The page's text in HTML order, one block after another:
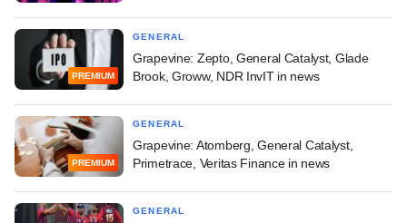
PREMIUM
GENERAL
Grapevine: Zepto, General Catalyst, Glade
Brook, Groww, NDR InvIT in news
PREMIUM
GENERAL
Grapevine: Atomberg, General Catalyst,
Primetrace, Veritas Finance in news
GENERAL